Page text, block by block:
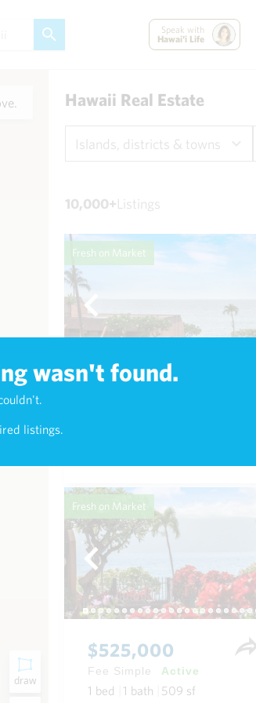
Speak with
Hawai'i Life
wasn't found.
listings.
draw
Hawaii Real Estate
Islands, districts & towns
10,000+Listings
Fresh on Market
Fresh on Market
$525,000
Fee Simple Active
1 bed 1 bath 509 sf